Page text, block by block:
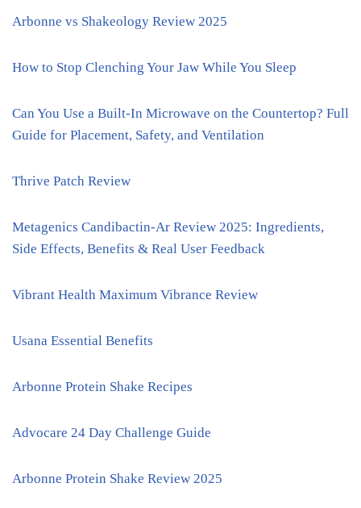
Arbonne vs Shakeology Review 2025
How to Stop Clenching Your Jaw While You Sleep
Can You Use a Built-In Microwave on the Countertop? Full
Guide for Placement, Safety, and Ventilation
Thrive Patch Review
Metagenics Candibactin-Ar Review 2025: Ingredients,
Side Effects, Benefits & Real User Feedback
Vibrant Health Maximum Vibrance Review
Usana Essential Benefits
Arbonne Protein Shake Recipes
Advocare 24 Day Challenge Guide
Arbonne Protein Shake Review 2025